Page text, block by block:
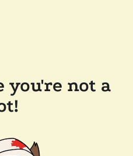
you're not a